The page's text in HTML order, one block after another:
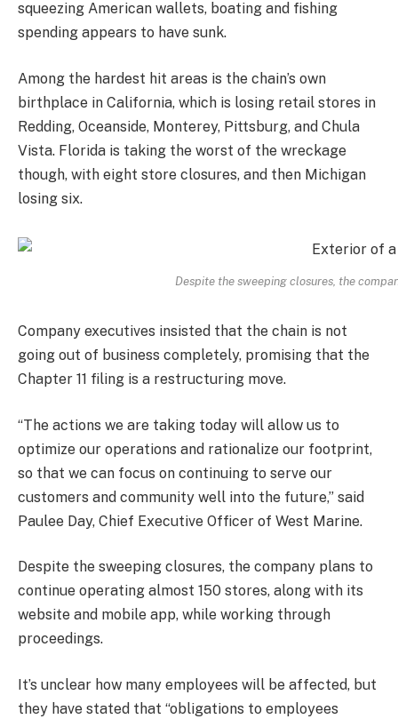
squeezing American wallets, boating and fishing
spending appears to have sunk.
Among the hardest hit areas is the chain’s own
birthplace in California, which is losing retail stores in
Redding, Oceanside, Monterey, Pittsburg, and Chula
Vista. Florida is taking the worst of the wreckage
though, with eight store closures, and then Michigan
losing six.
Despite the sweeping closures, the
Company executives insisted that the chain is not
going out of business completely, promising that the
Chapter 11 filing is a restructuring move.
“The actions we are taking today will allow us to
optimize our operations and rationalize our footprint,
so that we can focus on continuing to serve our
customers and community well into the future,” said
Paulee Day, Chief Executive Officer of West Marine.
Despite the sweeping closures, the company plans to
continue operating almost 150 stores, along with its
website and mobile app, while working through
proceedings.
It’s unclear how many employees will be affected, but
they have stated that “obligations to employees